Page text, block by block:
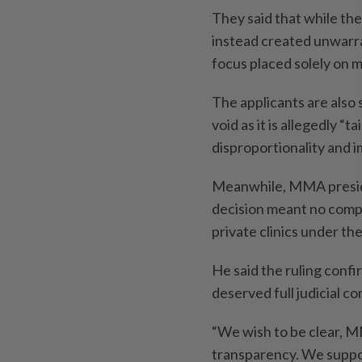
They said that while
instead created
focus placed solely on
The applicants are also
void as it is allegedly
disproportionality and
Meanwhile, MMA
decision meant no
private clinics under
He said the ruling
deserved full judicial
“We wish to be clear,
transparency. We